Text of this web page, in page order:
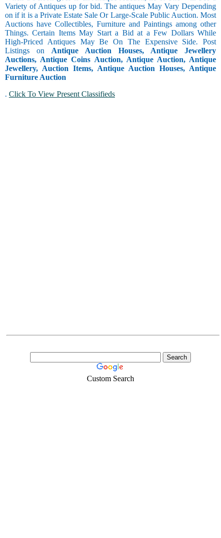
Variety of Antiques up for bid. The antiques May Vary Depending
on if it is a Private Estate Sale Or Large-Scale Public Auction. Most
Auctions have Collectibles, Furniture and Paintings among other
Things. Certain Items May Start a Bid at a Few Dollars While
High-Priced Antiques May Be On The Expensive Side. Post
Listings on Antique Auction Houses, Antique Jewellery
Auctions, Antique Coins Auction, Antique Auction, Antique
Jewellery, Auction Items, Antique Auction Houses, Antique
Furniture Auction
. Click To View Present Classifieds
Custom Search